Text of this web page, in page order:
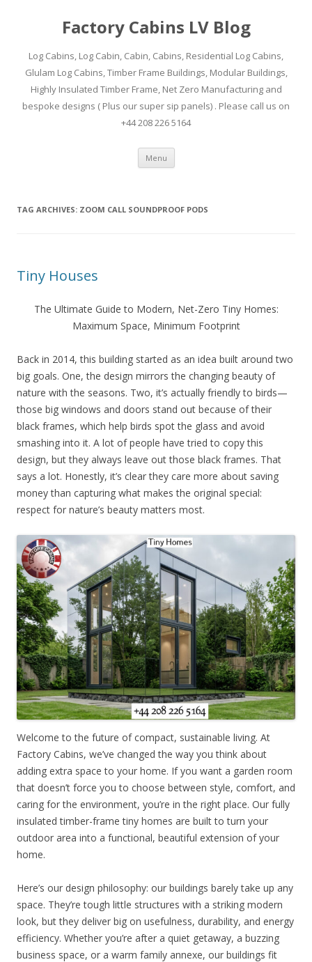
Factory Cabins LV Blog
Log Cabins, Log Cabin, Cabin, Cabins, Residential Log Cabins,
Glulam Log Cabins, Timber Frame Buildings, Modular Buildings,
Highly Insulated Timber Frame, Net Zero Manufacturing and
bespoke designs ( Plus our super sip panels) . Please call us on
+44 208 226 5164
Menu Skip
content
TAG ARCHIVES: ZOOM CALL SOUNDPROOF PODS
Tiny Houses
The Ultimate Guide to Modern, Net-Zero Tiny Homes:
Maximum Space, Minimum Footprint
Back in 2014, this building started as an idea built around two
big goals. One, the design mirrors the changing beauty of
nature with the seasons. Two, it’s actually friendly to birds—
those big windows and doors stand out because of their
black frames, which help birds spot the glass and avoid
smashing into it. A lot of people have tried to copy this
design, but they always leave out those black frames. That
says a lot. Honestly, it’s clear they care more about saving
money than capturing what makes the original special:
respect for nature’s beauty matters most.
Welcome to the future of compact, sustainable living. At
Factory Cabins, we’ve changed the way you think about
adding extra space to your home. If you want a garden room
that doesn’t force you to choose between style, comfort, and
caring for the environment, you’re in the right place. Our fully
insulated timber-frame tiny homes are built to turn your
outdoor area into a functional, beautiful extension of your
home.
Here’s our design philosophy: our buildings barely take up any
space. They’re tough little structures with a striking modern
look, but they deliver big on usefulness, durability, and energy
efficiency. Whether you’re after a quiet getaway, a buzzing
business space, or a warm family annexe, our buildings fit